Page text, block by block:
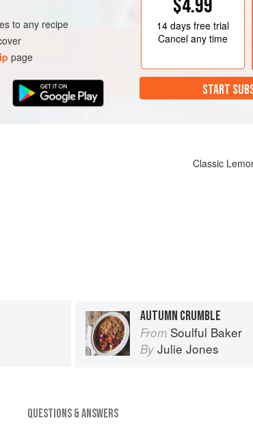
to any recipe
page
$4.99
14 daysfree trial
Cancel any time
START
Classic
AUTUMN CRUMBLE
From Soulful Baker
By Julie Jones
QUESTIONS & ANSWERS